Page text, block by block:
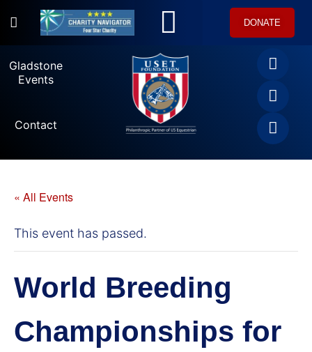
DONATE
Gladstone
Events
Contact
« All Events
This event has passed.
World Breeding
Championships for